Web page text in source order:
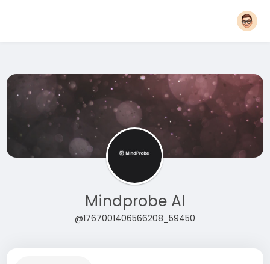
Mindprobe AI
@1767001406566208_59450